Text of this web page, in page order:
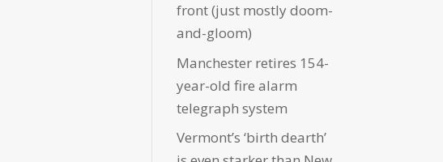
front (just mostly doom-
and-gloom)
Manchester retires 154-
year-old fire alarm
telegraph system
Vermont’s ‘birth dearth’